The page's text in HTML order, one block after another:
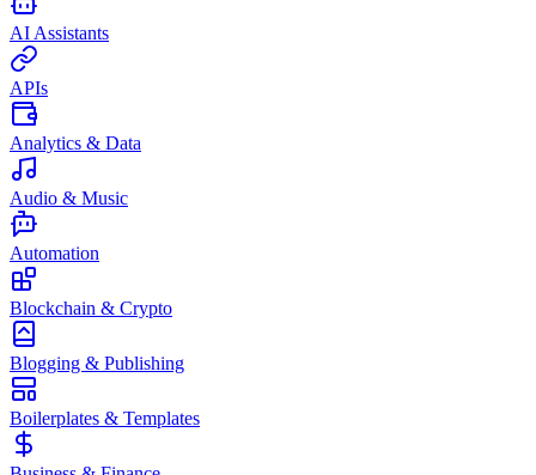
AI Assistants
APIs
Analytics & Data
Audio & Music
Automation
Blockchain & Crypto
Blogging & Publishing
Boilerplates & Templates